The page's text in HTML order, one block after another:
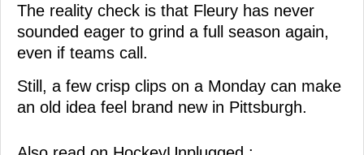
The reality check is that Fleury has never
sounded eager to grind a full season again,
even if teams call.
Still, a few crisp clips on a Monday can make
an old idea feel brand new in Pittsburgh.